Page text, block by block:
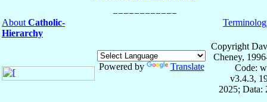
About Catholic-
Hierarchy
Powered by Translate
Copyright
Cheney,
Code:
v3.4.3,
2025; Data: